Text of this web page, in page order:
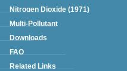
Nitrogen Dioxide (1971)
Multi-Pollutant
Downloads
FAQ
Related Links